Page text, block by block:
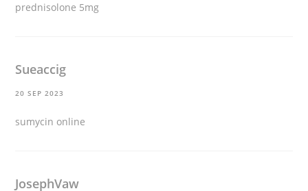
prednisolone 5mg
Sueaccig
20 SEP 2023
sumycin online
JosephVaw